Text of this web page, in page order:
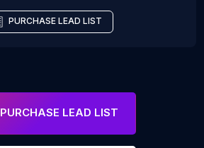
PURCHASE LEAD LIST
PURCHASE LEAD LIST